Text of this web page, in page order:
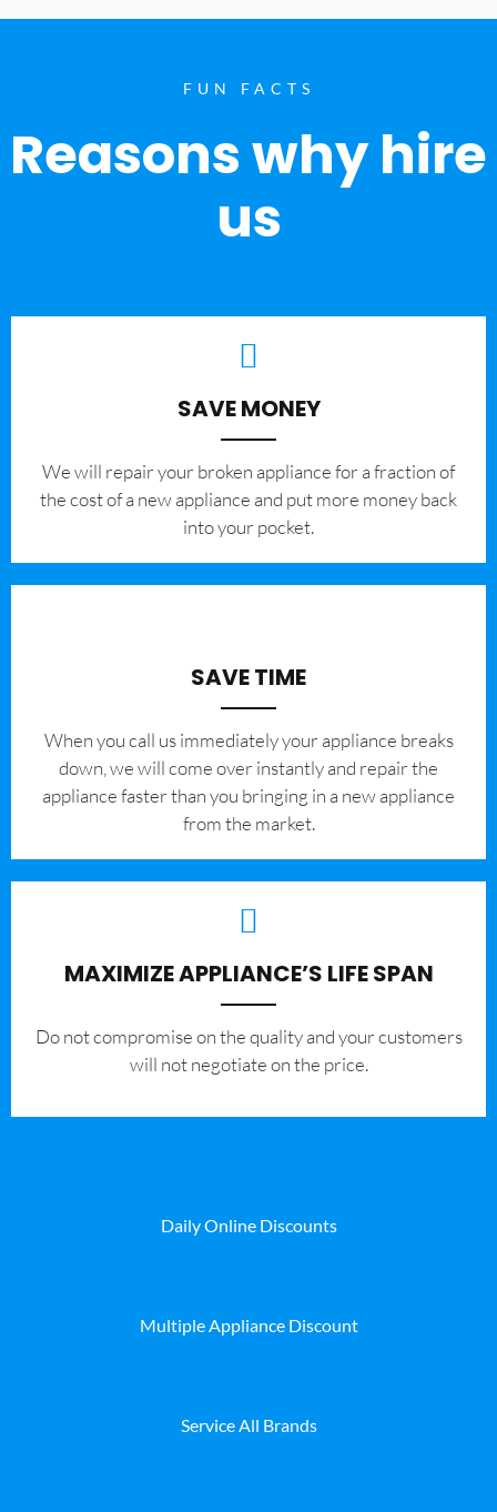
FUN FACTS
Reasons why hire
us
SAVE MONEY
We will repair your broken appliance for a fraction of
the cost of a new appliance and put more money back
into your pocket.
SAVE TIME
When you call us immediately your appliance breaks
down, we will come over instantly and repair the
appliance faster than you bringing in a new appliance
from the market.
MAXIMIZE APPLIANCE’S LIFE SPAN
​Do not compromise on the quality and your customers
will not negotiate on the price.
Daily Online Discounts
Multiple Appliance Discount
Service All Brands